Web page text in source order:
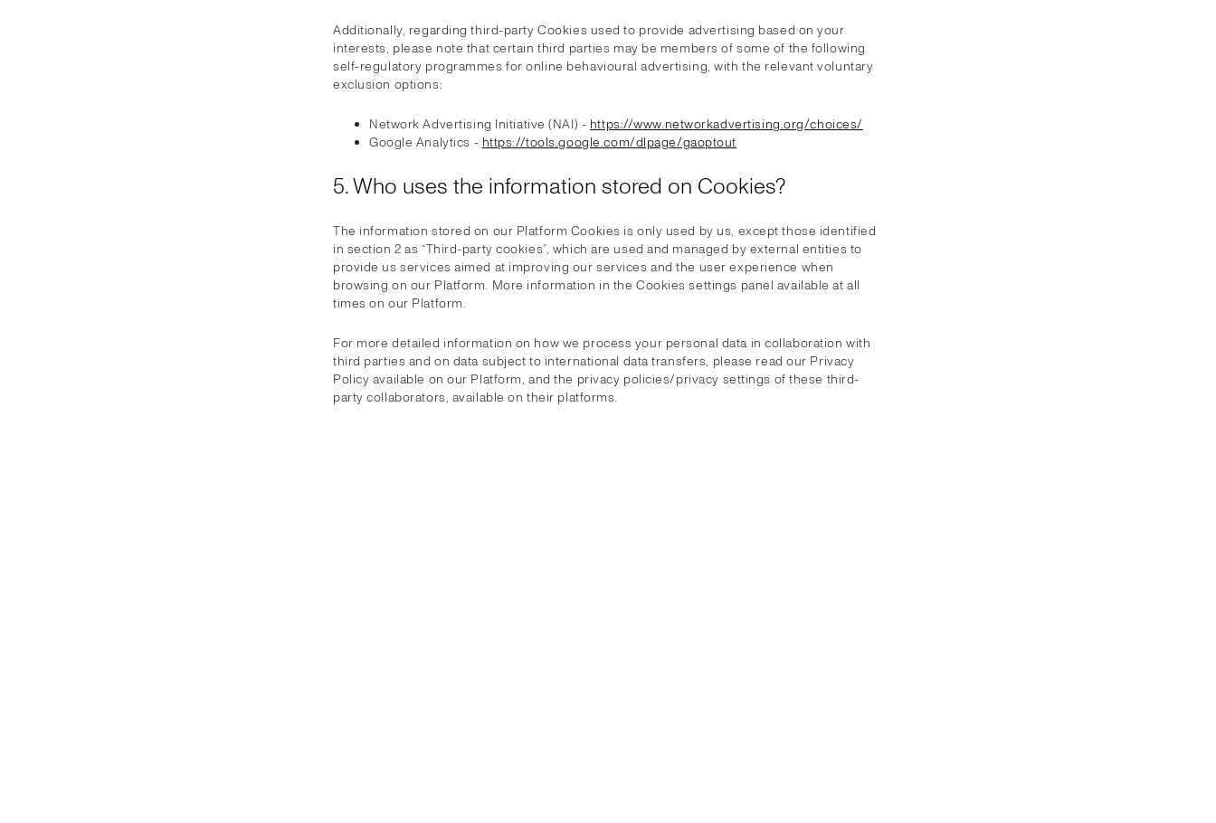
Additionally, regarding third-party Cookies used to provide advertising based on your
interests, please note that certain third parties may be members of some of the following
self-regulatory programmes for online behavioural advertising, with the relevant voluntary
exclusion options:
Network Advertising Initiative (NAI) - https://www.networkadvertising.org/choices/
Google Analytics - https://tools.google.com/dlpage/gaoptout
5. Who uses the information stored on Cookies?
The information stored on our Platform Cookies is only used by us, except those identified
in section 2 as “Third-party cookies”, which are used and managed by external entities to
provide us services aimed at improving our services and the user experience when
browsing on our Platform. More information in the Cookies settings panel available at all
times on our Platform.
For more detailed information on how we process your personal data in collaboration with
third parties and on data subject to international data transfers, please read our Privacy
Policy available on our Platform, and the privacy policies/privacy settings of these third-
party collaborators, available on their platforms.